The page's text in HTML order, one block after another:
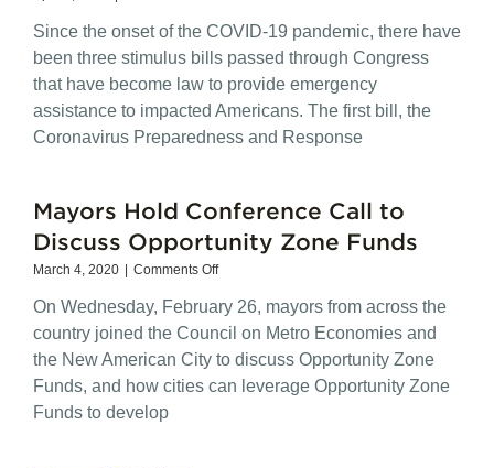
the
COVID-
Federal
Stimulus
Bills
Families
Since the onset of the COVID-19 pandemic, there have
been three stimulus bills passed through Congress
that have become law to provide emergency
assistance to impacted Americans. The first bill, the
Coronavirus Preparedness and Response
Mayors Hold Conference Call to
Discuss Opportunity Zone Funds
March 4, 2020 | Comments Offon
Hold
Conference
to
Discuss
On Wednesday, February 26, mayors from across the
country joined the Council on Metro Economies and
the New American City to discuss Opportunity Zone
Funds, and how cities can leverage Opportunity Zone
Funds to develop